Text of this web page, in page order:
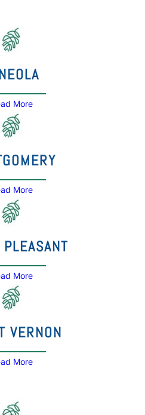
More
More
More
VERNON
More